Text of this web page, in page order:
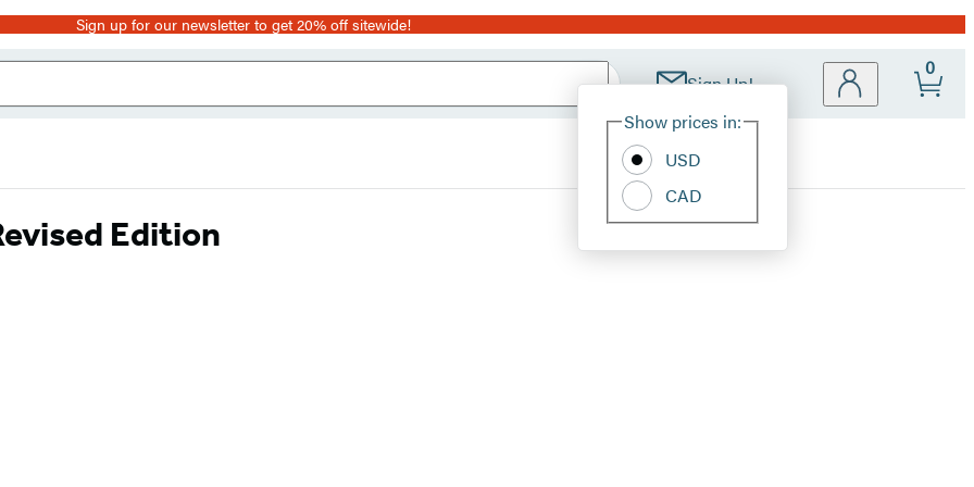
Sign up for our newsletter to get 20% off sitewide!
Sign Up!
Site
Show prices in:
USD
CAD
0
Edition